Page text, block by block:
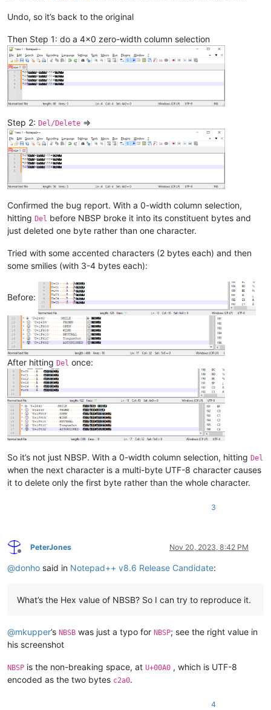
Undo, so it’s back to the original
Then Step 1: do a 4x0 zero-width column selection
Step 2: Del/Delete =>
Confirmed the bug report. With a 0-width column selection,
hitting Del before NBSP broke it into its constituent bytes and
just deleted one byte rather than one character.
Tried with some accented characters (2 bytes each) and then
some smilies (with 3-4 bytes each):
Before:
After hitting Del once:
So it’s not just NBSP. With a 0-width column selection, hitting Del
when the next character is a multi-byte UTF-8 character causes
it to delete only the first byte rather than the whole character.
3
Offline
PeterJones Nov 20, 2023, 8:42 PM
@donho said in Notepad++ v8.6 Release Candidate:
What’s the Hex value of NBSB? So I can try to reproduce it.
@mkupper’s NBSB was just a typo for NBSP; see the right value in
his screenshot
NBSP is the non-breaking space, at U+00A0 , which is UTF-8
encoded as the two bytes c2a0.
4